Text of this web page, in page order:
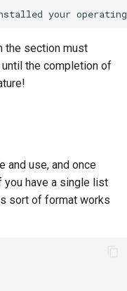
the section must
the completion of
and use, and once
you have a single list
sort of format works